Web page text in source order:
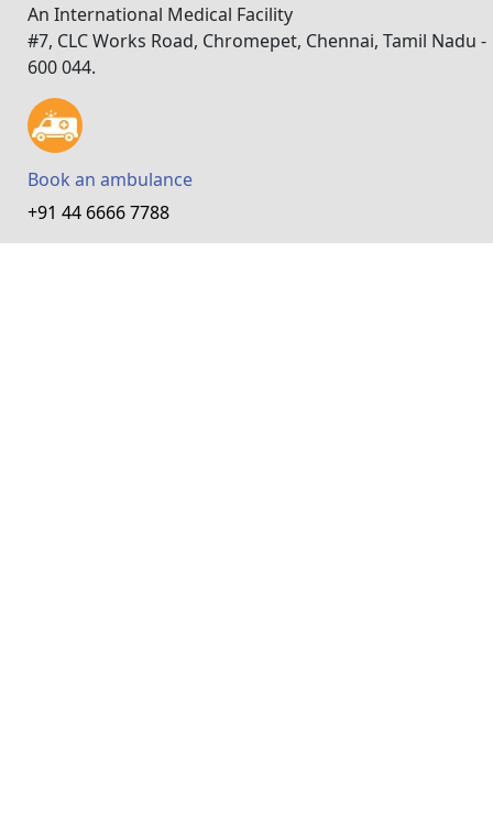
An International Medical Facility
#7, CLC Works Road, Chromepet, Chennai, Tamil Nadu -
600 044.
Book an ambulance
+91 44 6666 7788